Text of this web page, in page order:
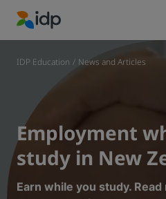
IDP Education
IDP Education / News and Articles
Employment
study in New
Earn while you study.